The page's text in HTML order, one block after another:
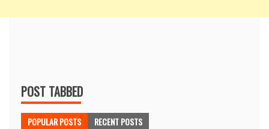
POST TABBED
POPULAR POSTS RECENT POSTS